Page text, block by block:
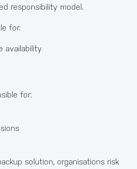
responsibility model.
for:
availability
for:
solution, organisations risk